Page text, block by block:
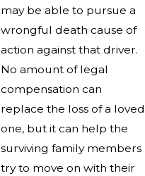
may be able to pursue a
wrongful death cause of
action against that driver.
No amount of legal
compensation can
replace the loss of a loved
one, but it can help the
surviving family members
try to move on with their